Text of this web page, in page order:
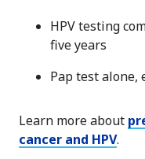
HPV testing
five years
Pap test alone,
Learn more about
cancer and HPV.